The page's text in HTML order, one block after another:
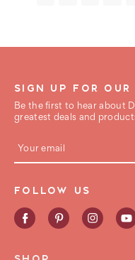
SIGN UP FOR OUR
Be the first to hear about
greatest deals and
m
a
l
d
d
FOLLOW US